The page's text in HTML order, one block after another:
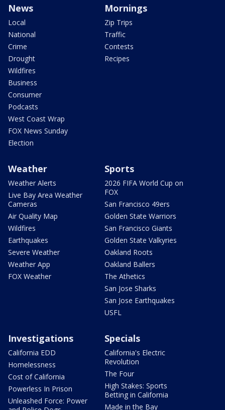
News
Local
National
Crime
Drought
Wildfires
Business
Consumer
Podcasts
West Coast Wrap
FOX News Sunday
Election
Mornings
Zip Trips
Traffic
Contests
Recipes
Weather
Weather Alerts
Live Bay Area Weather
Cameras
Air Quality Map
Wildfires
Earthquakes
Severe Weather
Weather App
FOX Weather
Sports
2026 FIFA World Cup on
FOX
San Francisco 49ers
Golden State Warriors
San Francisco Giants
Golden State Valkyries
Oakland Roots
Oakland Ballers
The Athetics
San Jose Sharks
San Jose Earthquakes
USFL
Investigations
California EDD
Homelessness
Cost of California
Powerless In Prison
Unleashed Force: Power
Specials
California's Electric
Revolution
The Four
High Stakes: Sports
Betting in California
Made in the Bay